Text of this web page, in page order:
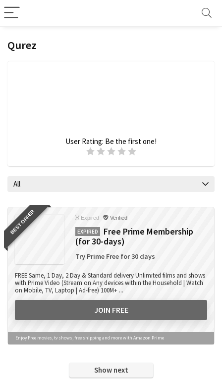
Qurez
User Rating: Be the first one!
All
BEST OFFER Expired Verified
EXPIRED
Free Prime Membership
(for 30-days)
Try Prime Free for 30 days
FREE Same, 1 Day, 2 Day & Standard delivery Unlimited films and shows
with Prime Video (Stream on Any devices within the Household | Watch
on Mobile, TV, Laptop | Ad-free) 100M+ ...
JOIN FREE
Enjoy Free movies, tv shows, free shipping and more with Amazon Prime
Show next